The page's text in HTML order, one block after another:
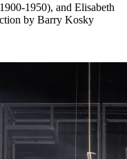
1950), and Elisabeth
by Barry Kosky